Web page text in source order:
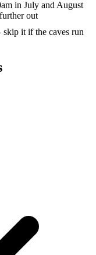
in July and August
out
it if the caves run